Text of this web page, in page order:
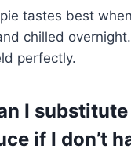
tastes best
chilled
perfectly.
I
if I don’t